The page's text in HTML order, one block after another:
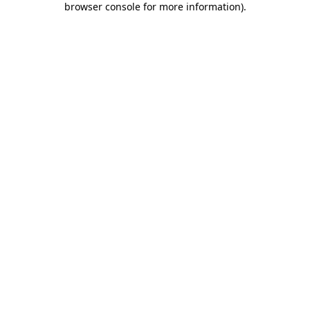
browser console for more information).